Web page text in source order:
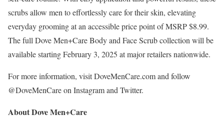
scrubs allow men to effortlessly care for their skin, elevating
everyday grooming at an accessible price point of MSRP$8.99.
The full Dove Men+Care Body and Face Scrub collection will be
available startingFebruary 3, 2025 at major retailers nationwide.
For more information, visit DoveMenCare.com and follow
@DoveMenCare on Instagram and Twitter.
About Dove Men+Care